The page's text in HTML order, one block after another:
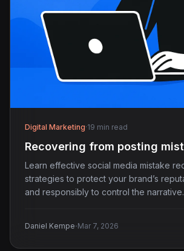
Digital Marketing·19 min read
Recovering from posting
Learn effective social media mistake
strategies to protect your brand’s
and responsibly to control the narrative.
Daniel Kempe·Mar 7, 2026